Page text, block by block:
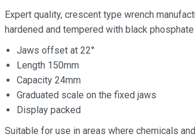
Expert quality, crescent type wrench
hardened and tempered with black
Jaws offset at 22°
Length 150mm
Capacity 24mm
Graduated scale on the fixed jaws
Display packed
Suitable for use in areas where chemicals